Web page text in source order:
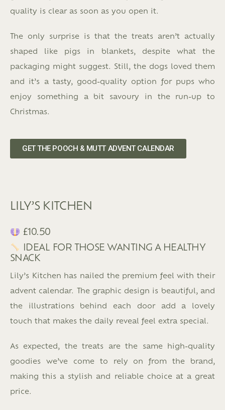
quality is clear as soon as you open it.
The only surprise is that the treats aren’t actually
shaped like pigs in blankets, despite what the
packaging might suggest. Still, the dogs loved them
and it’s a tasty, good-quality option for pups who
enjoy something a bit savoury in the run-up to
Christmas.
GET THE POOCH & MUTT ADVENT CALENDAR
LILY’S KITCHEN
£10.50
IDEAL FOR THOSE WANTING A HEALTHY
SNACK
Lily’s Kitchen has nailed the premium feel with their
advent calendar. The graphic design is beautiful, and
the illustrations behind each door add a lovely
touch that makes the daily reveal feel extra special.
As expected, the treats are the same high-quality
goodies we’ve come to rely on from the brand,
making this a stylish and reliable choice at a great
price.